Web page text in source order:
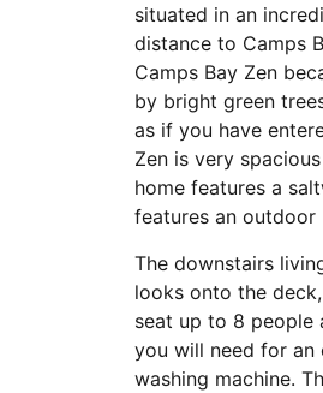
situated in an
distance to Camps
Camps Bay Zen
by bright green
as if you have
Zen is very
home features a
features an outdoor
The downstairs
looks onto the
seat up to 8 people
you will need for an
washing machine.